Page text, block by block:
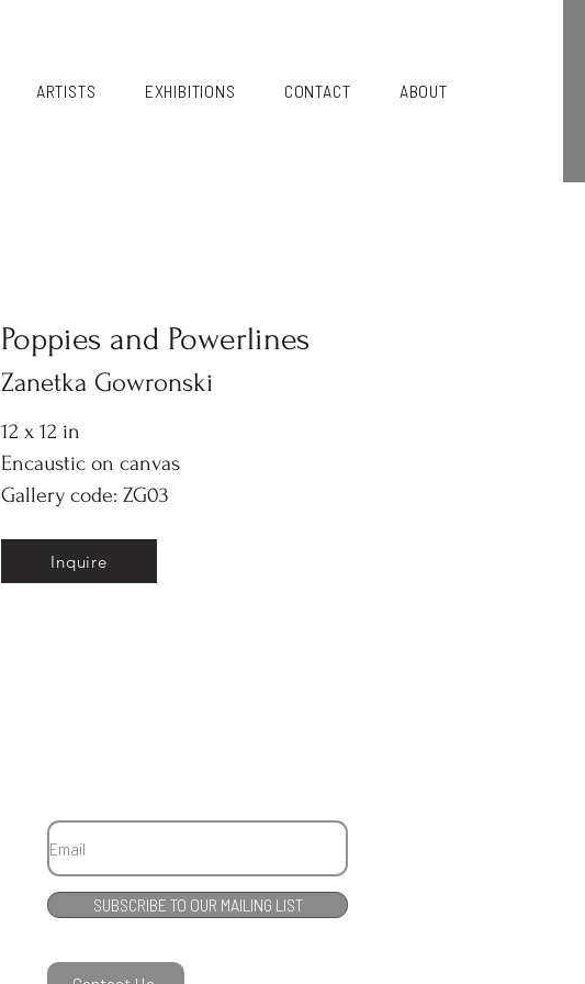
ARTISTS EXHIBITIONS CONTACT ABOUT
Poppies and Powerlines
Zanetka Gowronski
12 x 12 in
Encaustic on canvas
Gallery code: ZG03
Inquire
SUBSCRIBE TO OUR MAILING LIST